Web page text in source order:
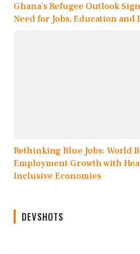
Ghana’s Refugee Outlook
Need for Jobs, Education and
Rethinking Blue Jobs: World
Employment Growth with
Inclusive Economies
DEVSHOTS